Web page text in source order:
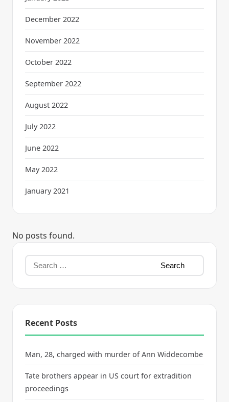
December 2022
November 2022
October 2022
September 2022
August 2022
July 2022
June 2022
May 2022
January 2021
No posts found.
Recent Posts
Man, 28, charged with murder of Ann Widdecombe
Tate brothers appear in US court for extradition
proceedings